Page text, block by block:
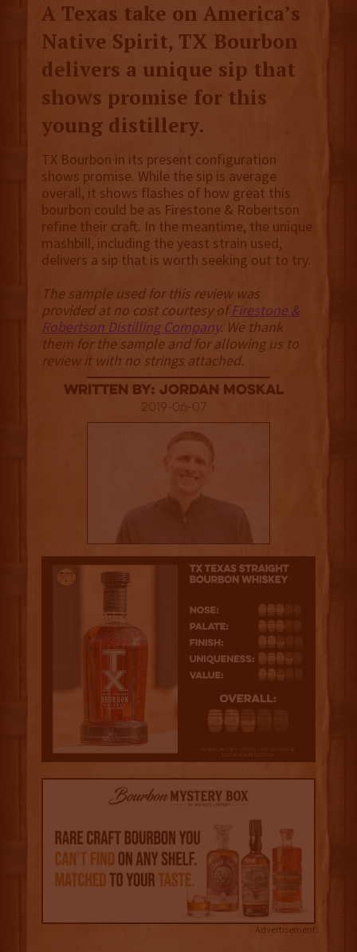
A Texas take on America’s
Native Spirit, TX Bourbon
delivers a unique sip that
shows promise for this
young distillery.
TX Bourbon in its present configuration
shows promise. While the sip is average
overall, it shows flashes of how great this
bourbon could be as Firestone & Robertson
refine their craft. In the meantime, the unique
mashbill, including the yeast strain used,
delivers a sip that is worth seeking out to try.
The sample used for this review was
provided at no cost courtesy ofFirestone &
Robertson Distilling Company. We thank
them for the sample and for allowing us to
review it with no strings attached.
Written By: Jordan Moskal
2019-06-07
Advertisement